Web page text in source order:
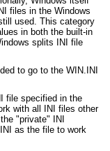
files in the Windows
used. This category
in both the built-in
splits INI file
to go to the WIN.INI
file specified in the
with all INI files other
"private" INI
as the file to work